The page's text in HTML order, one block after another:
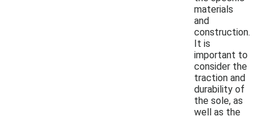
materials
and
construction.
It is
important to
consider the
traction and
durability of
the sole, as
well as the